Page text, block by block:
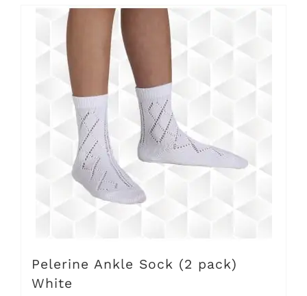
Pelerine Ankle Sock (2 pack)
White